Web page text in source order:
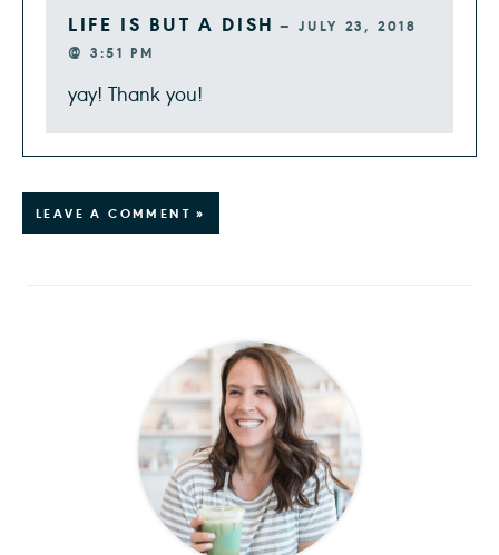
LIFE IS BUT A DISH — JULY 23, 2018
@ 3:51 PM
yay! Thank you!
LEAVE A COMMENT »